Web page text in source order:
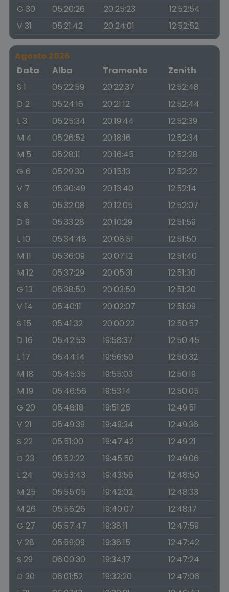
G 30
05:20:26 20:25:23
12:52:54
V 31
05:21:42 20:24:01 12:52:52
Agosto 2026
Data
Alba Tramonto
Zenith
S 1
05:22:59 20:22:37
12:52:48
D 2
05:24:16 20:21:12
12:52:44
L 3
05:25:34 20:19:44
12:52:39
M 4
05:26:52 20:18:16
12:52:34
M 5
05:28:11 20:16:45
12:52:28
G 6
05:29:30 20:15:13
12:52:22
V 7
05:30:49 20:13:40
12:52:14
S 8
05:32:08 20:12:05
12:52:07
D 9
05:33:28 20:10:29
12:51:59
L 10
05:34:48 20:08:51
12:51:50
M 11
05:36:09 20:07:12
12:51:40
M 12
05:37:29 20:05:31
12:51:30
G 13
05:38:50 20:03:50
12:51:20
V 14
05:40:11 20:02:07
12:51:09
S 15
05:41:32 20:00:22
12:50:57
D 16
05:42:53 19:58:37
12:50:45
L 17
05:44:14 19:56:50
12:50:32
M 18
05:45:35 19:55:03
12:50:19
M 19
05:46:56 19:53:14
12:50:05
G 20
05:48:18 19:51:25
12:49:51
V 21
05:49:39 19:49:34
12:49:36
S 22
05:51:00 19:47:42
12:49:21
D 23
05:52:22 19:45:50
12:49:06
L 24
05:53:43 19:43:56
12:48:50
M 25
05:55:05 19:42:02
12:48:33
M 26
05:56:26 19:40:07
12:48:17
G 27
05:57:47 19:38:11
12:47:59
V 28
05:59:09 19:36:15
12:47:42
S 29
06:00:30 19:34:17
12:47:24
D 30
06:01:52 19:32:20
12:47:06